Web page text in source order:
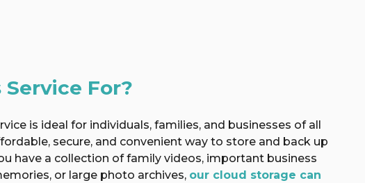
For?
is ideal for individuals, families, and businesses of all
secure, and convenient way to store and back up
have a collection of family videos, important business
or large photo archives, our cloud storage can